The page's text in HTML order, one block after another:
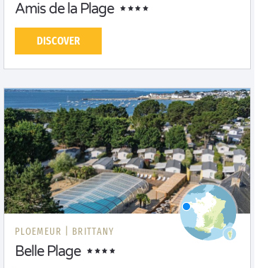
Amis de la Plage
DISCOVER
PLOEMEUR | BRITTANY
Belle Plage